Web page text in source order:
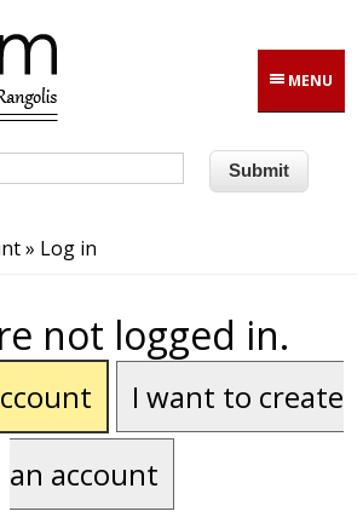
MENU
» Log in
not logged in.
I want to create
an account